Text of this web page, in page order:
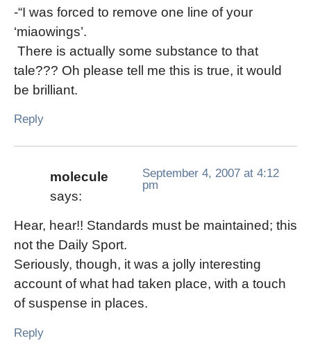
-“I was forced to remove one line of your
‘miaowings’.
There is actually some substance to that
tale??? Oh please tell me this is true, it would
be brilliant.
Reply
molecule
says:
September 4, 2007 at 4:12
pm
Hear, hear!! Standards must be maintained; this
not the Daily Sport.
Seriously, though, it was a jolly interesting
account of what had taken place, with a touch
of suspense in places.
Reply